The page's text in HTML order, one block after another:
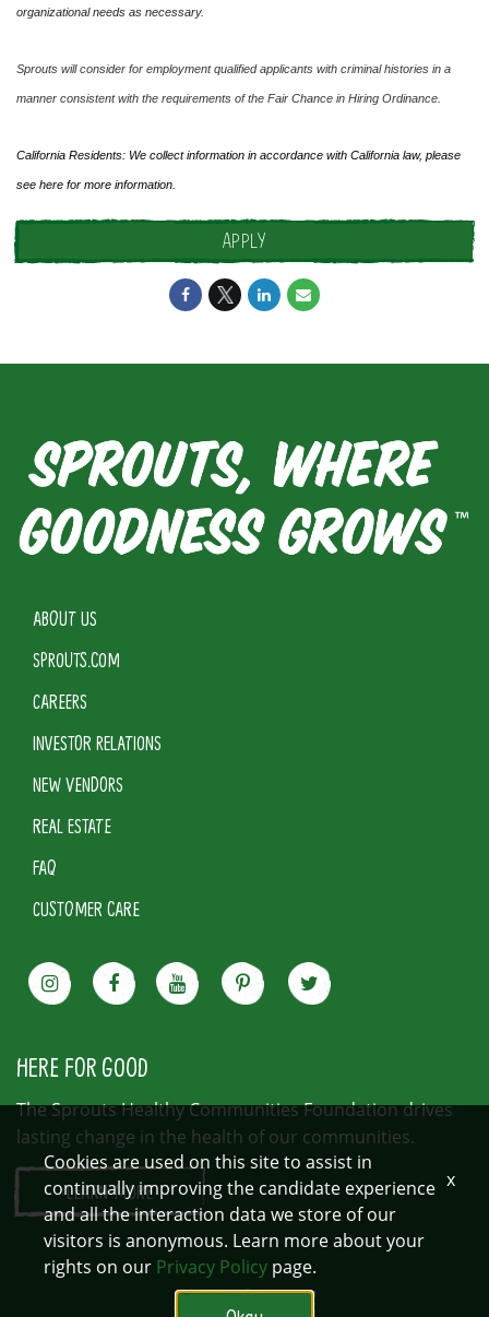
organizational needs as necessary.
Sprouts will consider for employment qualified applicants with criminal histories in a
manner consistent with the requirements of the Fair Chance in Hiring Ordinance.
California Residents: We collect information in accordance with California law, please
see here for more information.
APPLY
ABOUT US
SPROUTS.COM
CAREERS
INVESTOR RELATIONS
NEW VENDORS
REAL ESTATE
FAQ
CUSTOMER CARE
HERE FOR GOOD
The Sprouts Healthy Communities Foundation drives
lasting change in the health of our communities.
LEARN MORE
Cookies are used on this site to assist in
continually improving the candidate experience
and all the interaction data we store of our
visitors is anonymous. Learn more about your
rights on our Privacy Policy page.
x